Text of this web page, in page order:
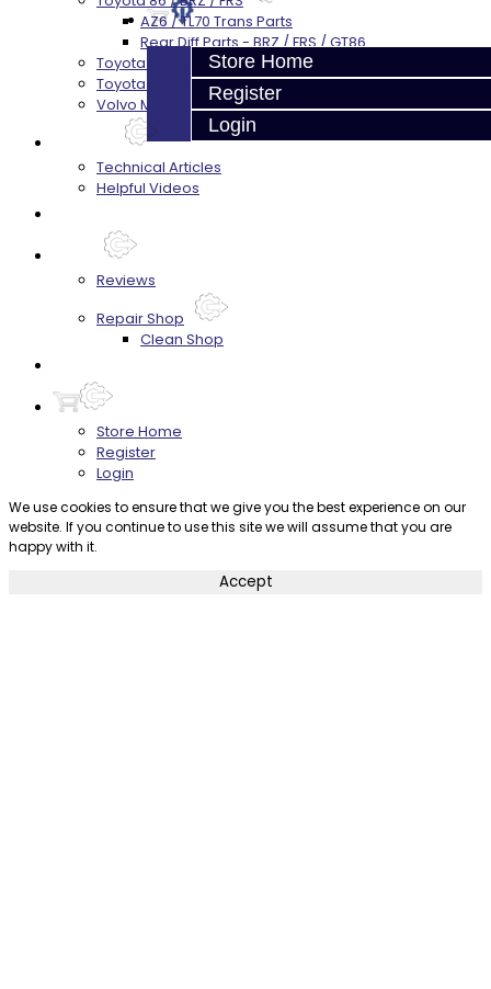
Store Home
Register
Login
AZ6 / TL70 Trans Parts
Rear Diff Parts - BRZ / FRS / GT86
Toyota Supra (V160)
Toyota Supra - 8HP51 / 45
Volvo M66
Technical Articles
Helpful Videos
Reviews
Repair Shop
Clean Shop
Store Home
Register
Login
We use cookies to ensure that we give you the best experience on our
website. If you continue to use this site we will assume that you are
happy with it.
Accept